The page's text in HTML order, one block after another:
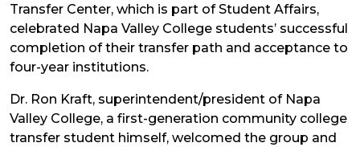
Transfer Center, which is part of Student Affairs,
celebrated Napa Valley College students’ successful
completion of their transfer path and acceptance to
four-year institutions.
Dr. Ron Kraft, superintendent/president of Napa
Valley College, a first-generation community college
transfer student himself, welcomed the group and